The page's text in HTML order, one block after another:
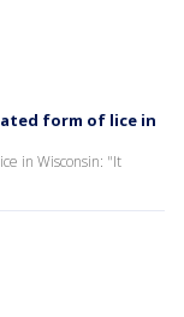
form of lice in
in Wisconsin: "It